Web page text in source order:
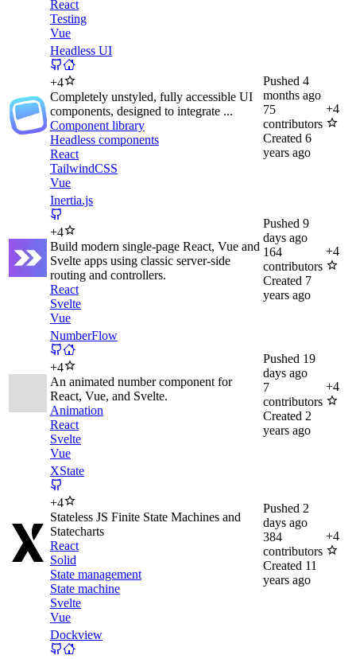
React
Testing
Vue
Headless UI
+4
Completely unstyled, fully accessible UI
components, designed to integrate ...
Component library
Headless components
React
TailwindCSS
Vue
Pushed 4
months ago
75
contributors
Created 6
years ago
+4
Inertia.js
+4
Build modern single-page React, Vue and
Svelte apps using classic server-side
routing and controllers.
React
Svelte
Vue
Pushed 9
days ago
164
contributors
Created 7
years ago
+4
NumberFlow
+4
An animated number component for
React, Vue, and Svelte.
Animation
React
Svelte
Vue
Pushed 19
days ago
7
contributors
Created 2
years ago
+4
XState
+4
Stateless JS Finite State Machines and
Statecharts
React
Solid
State management
State machine
Svelte
Vue
Pushed 2
days ago
384
contributors
Created 11
years ago
+4
Dockview